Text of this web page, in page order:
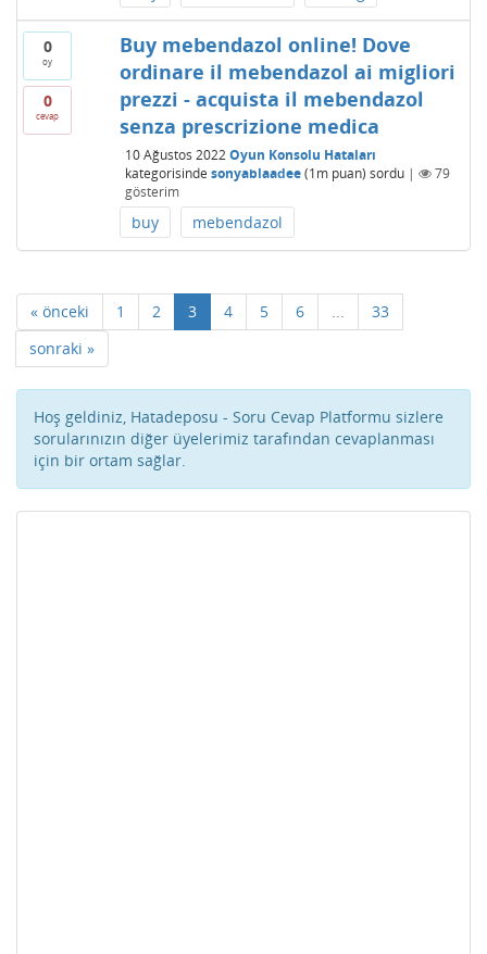
0
oy
0
cevap
Buy mebendazol online! Dove
ordinare il mebendazol ai migliori
prezzi - acquista il mebendazol
senza prescrizione medica
10 Ağustos 2022 Oyun Konsolu Hataları
kategorisinde sonyablaadee (1mpuan) sordu |
79
gösterim
buy mebendazol
« önceki 1 2 3 4 5 6 ...
33
sonraki »
Hoş geldiniz, Hatadeposu - Soru Cevap Platformu sizlere
sorularınızın diğer üyelerimiz tarafından cevaplanması
için bir ortam sağlar.